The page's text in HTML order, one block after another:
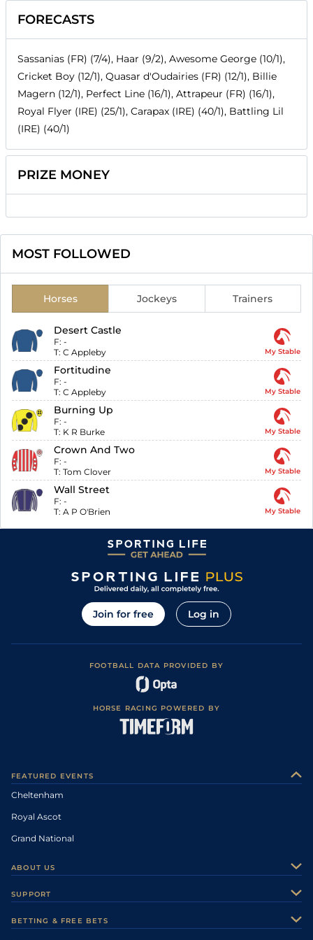
FORECASTS
Sassanias (FR) (7/4), Haar (9/2), Awesome George (10/1),
Cricket Boy (12/1), Quasar d'Oudairies (FR) (12/1), Billie
Magern (12/1), Perfect Line (16/1), Attrapeur (FR) (16/1),
Royal Flyer (IRE) (25/1), Carapax (IRE) (40/1), Battling Lil
(IRE) (40/1)
PRIZE MONEY
MOST FOLLOWED
Horses Jockeys Trainers
Desert Castle
F: -
T: C Appleby My Stable
Fortitudine
F: -
T: C Appleby My Stable
Burning Up
F: -
T: K R Burke My Stable
Crown And Two
F: -
T: Tom Clover My Stable
Wall Street
F: -
T: A P O'Brien My Stable
Join for free Log in
FOOTBALL DATA PROVIDED BY
HORSE RACING POWERED BY
FEATURED EVENTS
Cheltenham
Royal Ascot
Grand National
ABOUT US
Careers
SUPPORT
BETTING & FREE BETS